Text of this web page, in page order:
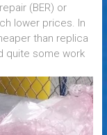
(BER) or
lower prices. In
than replica
quite some work